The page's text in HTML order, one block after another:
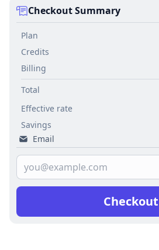
Checkout Summary
Plan
Credits
Billing
Total
Effective rate
Savings
Email
Checkout